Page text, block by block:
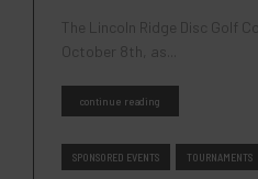
The Lincoln Ridge Disc Golf
October 8th, as...
continue reading
SPONSORED EVENTS TOURNAMENTS